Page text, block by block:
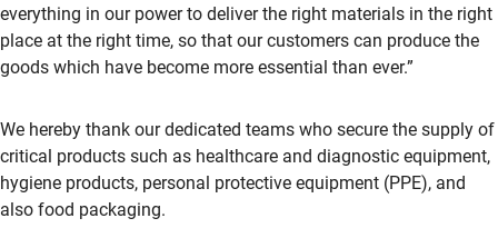
everything in our power to deliver the right materials in the right
place at the right time, so that our customers can produce the
goods which have become more essential than ever.”
We hereby thank our dedicated teams who secure the supply of
critical products such as healthcare and diagnostic equipment,
hygiene products, personal protective equipment (PPE), and
also food packaging.